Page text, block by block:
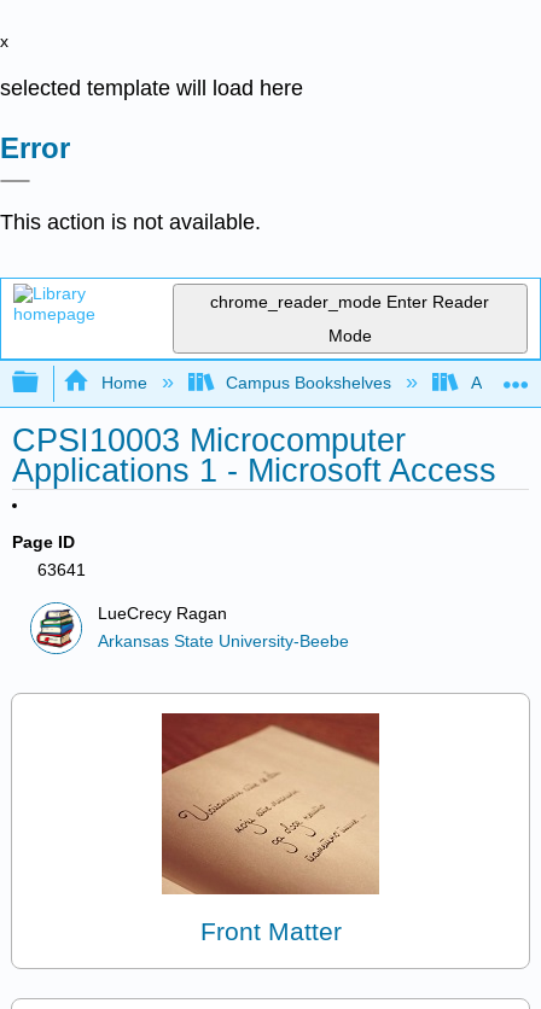
x
selected template will load here
Error
This action is not available.
chrome_reader_mode Enter Reader
Mode
Expand/collapse global hierarchy
Home Campus Bookshelves
CPSI10003 Microcomputer
Applications 1 - Microsoft Access
Page ID
63641
LueCrecy Ragan
Arkansas State University-Beebe
Front Matter